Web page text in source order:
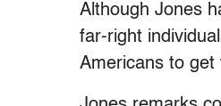
Although Jones
far-right
Americans to get